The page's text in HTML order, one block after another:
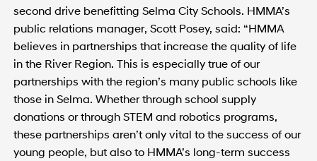
second drive benefitting Selma City Schools. HMMA’s
public relations manager, Scott Posey, said: “HMMA
believes in partnerships that increase the quality of life
in the River Region. This is especially true of our
partnerships with the region’s many public schools like
those in Selma. Whether through school supply
donations or through STEM and robotics programs,
these partnerships aren’t only vital to the success of our
young people, but also to HMMA’s long-term success